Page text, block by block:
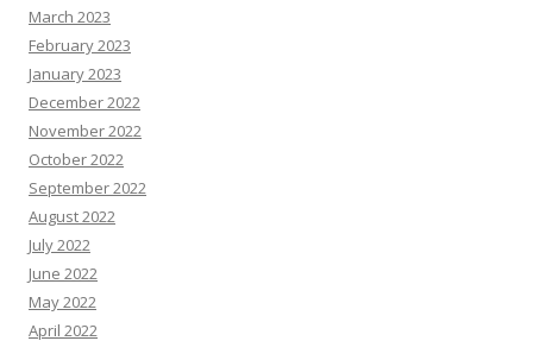
March 2023
February 2023
January 2023
December 2022
November 2022
October 2022
September 2022
August 2022
July 2022
June 2022
May 2022
April 2022